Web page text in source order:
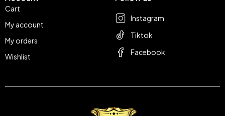
Cart
My account
My orders
Wishlist
Instagram
Tiktok
Facebook